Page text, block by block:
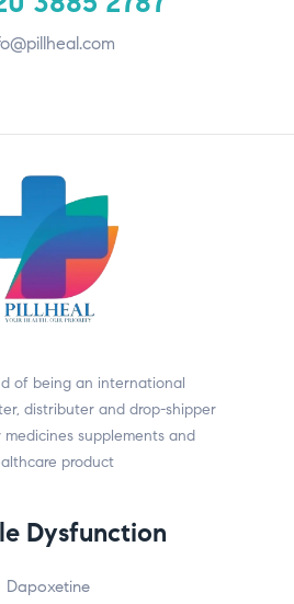
of being an international
distributer and drop-shipper
supplements and
product
Dysfunction
Dapoxetine